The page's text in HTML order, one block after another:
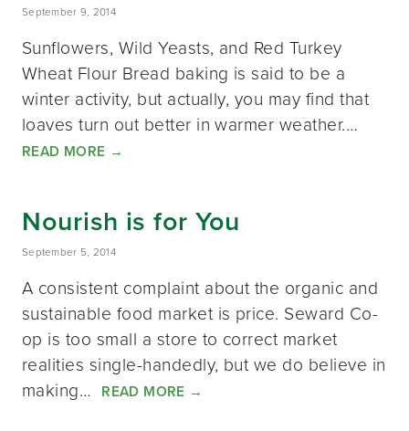
September 9, 2014
Sunflowers, Wild Yeasts, and Red Turkey
Wheat Flour Bread baking is said to be a
winter activity, but actually, you may find that
loaves turn out better in warmer weather.…
READ MORE →
Nourish is for You
September 5, 2014
A consistent complaint about the organic and
sustainable food market is price. Seward Co-
op is too small a store to correct market
realities single-handedly, but we do believe in
making… READ MORE →